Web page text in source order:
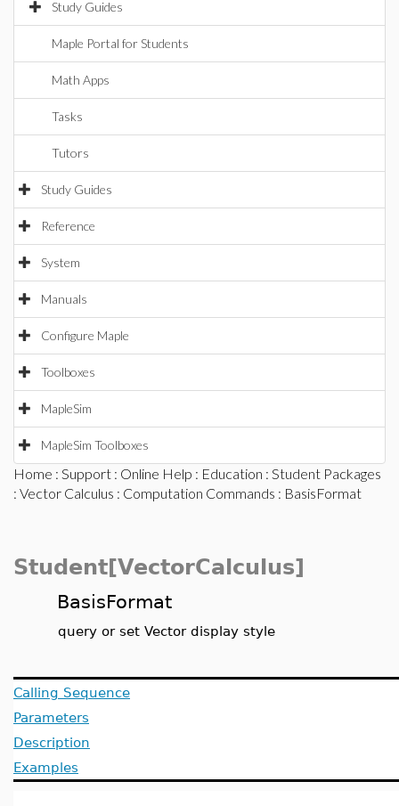
Study Guides
Maple Portal for Students
Math Apps
Tasks
Tutors
Study Guides
Reference
System
Manuals
Configure Maple
Toolboxes
MapleSim
MapleSim Toolboxes
Home : Support : Online Help : Education : Student Packages
: Vector Calculus : Computation Commands : BasisFormat
Student[VectorCalculus]
BasisFormat
query or set Vector display style
Calling Sequence
Parameters
Description
Examples